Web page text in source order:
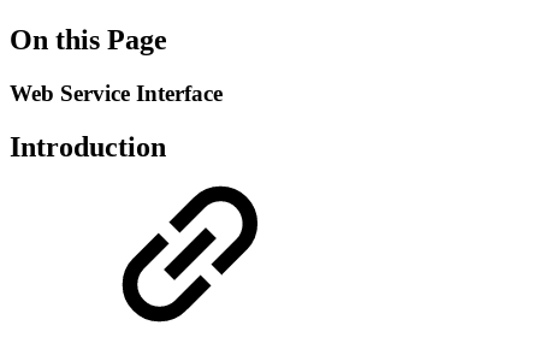
On this Page
Web Service Interface
Introduction